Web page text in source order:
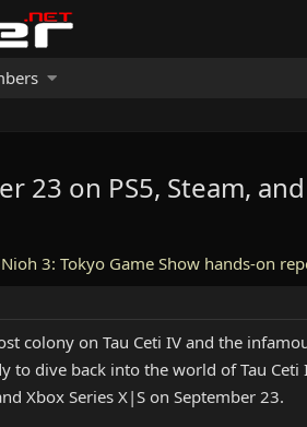
23 on PS5, Steam,
Nioh 3: Tokyo Game Show hands-on
colony on Tau Ceti IV and the
to dive back into the world of Tau
Xbox Series X|S on September 23.